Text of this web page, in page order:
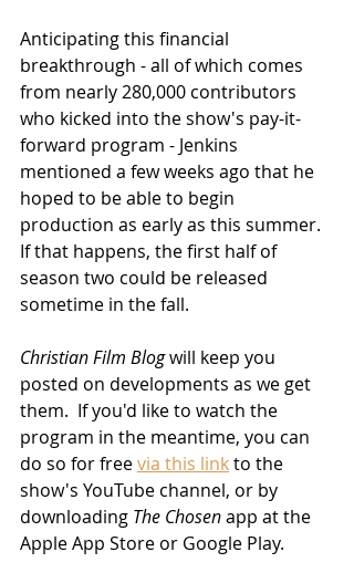
Anticipating this financial
breakthrough - all of which comes
from nearly 280,000 contributors
who kicked into the show's pay-it-
forward program - Jenkins
mentioned a few weeks ago that he
hoped to be able to begin
production as early as this summer.
If that happens, the first half of
season two could be released
sometime in the fall.
Christian Film Blog will keep you
posted on developments as we get
them.  If you'd like to watch the
program in the meantime, you can
do so for free via this link to the
show's YouTube channel, or by
downloading The Chosen app at the
Apple App Store or Google Play.